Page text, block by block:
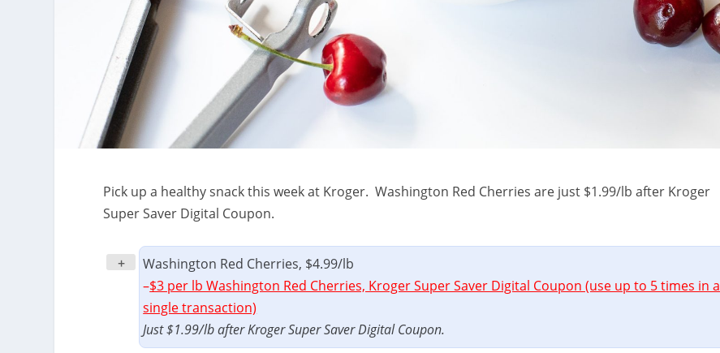
Pick up a healthy snack this week at Kroger. Washington Red Cherries are just $1.99/lb after Kroger
Super Saver Digital Coupon.
+
Washington Red Cherries, $4.99/lb
–$3 per lb Washington Red Cherries, Kroger Super Saver Digital Coupon (use up to 5 times in a
single transaction)
Just $1.99/lb after Kroger Super Saver Digital Coupon.